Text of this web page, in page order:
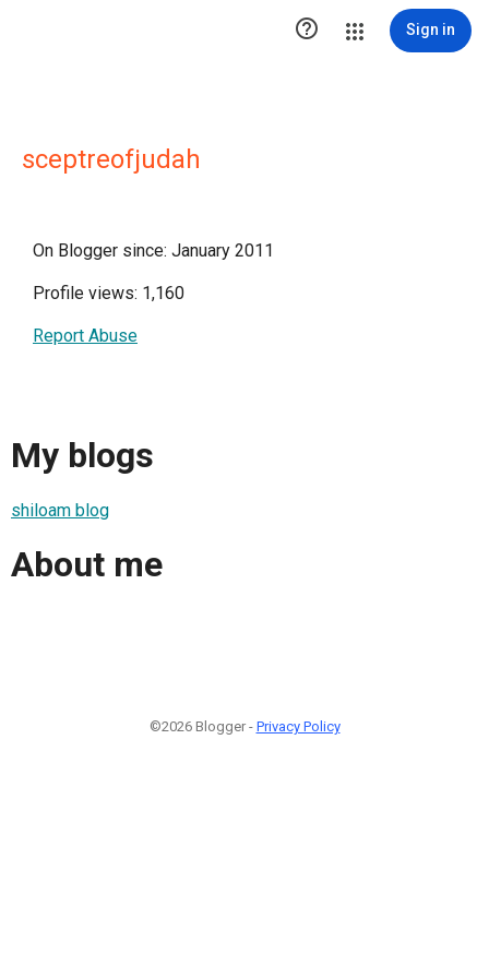
 Sign in
sceptreofjudah
On Blogger since: January 2011
Profile views: 1,160
Report Abuse
My blogs
shiloam blog
About me
©2026 Blogger - Privacy Policy